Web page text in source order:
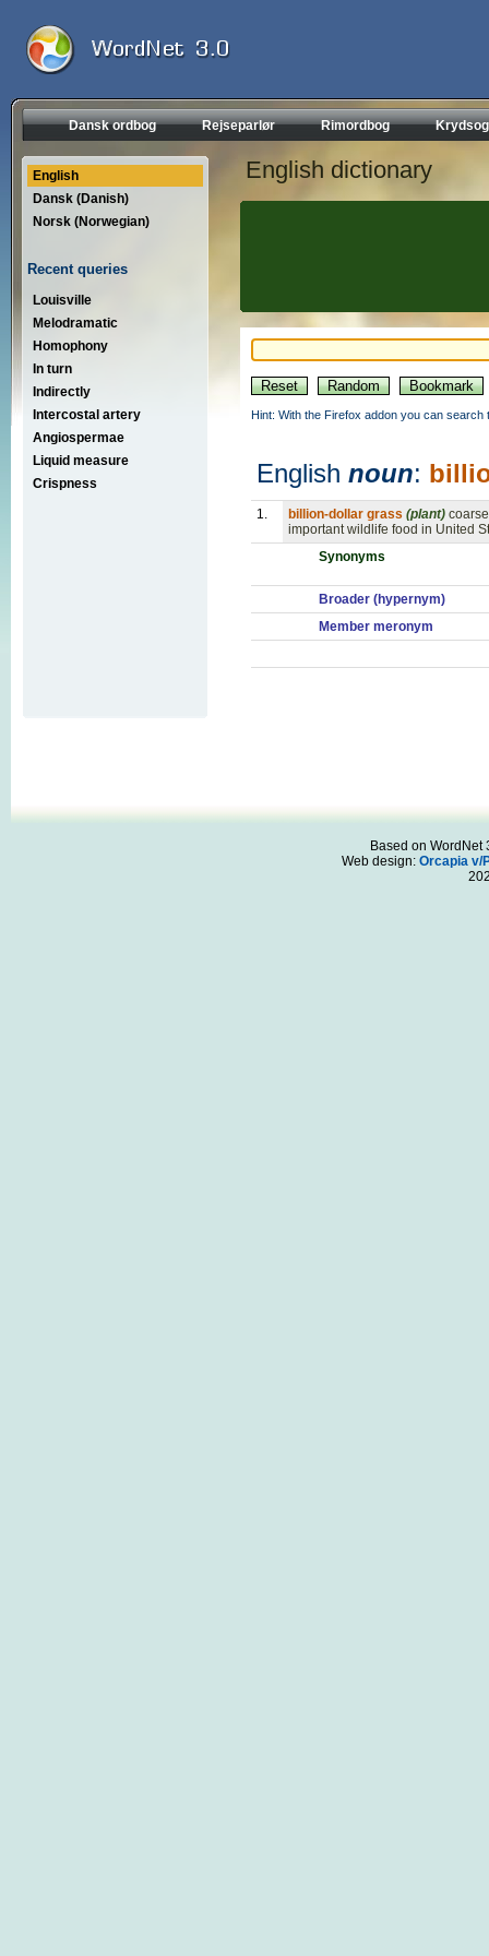
Dansk ordbog Rejseparlør Rimordbog
English
Dansk (Danish)
Norsk (Norwegian)
Recent queries
Louisville
Melodramatic
Homophony
In turn
Indirectly
Intercostal artery
Angiospermae
Liquid measure
Crispness
English dictionary
Hint: With the Firefox addon you can
English noun:
1. billion-dollar grass (plant)
important wildlife food in United
Synonyms
Broader (hypernym)
Member meronym
Based on WordNet
Web design: Orcapia v/